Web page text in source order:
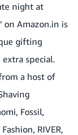
night at
on Amazon.in is
gifting
special.
a host of
Fossil,
RIVER,